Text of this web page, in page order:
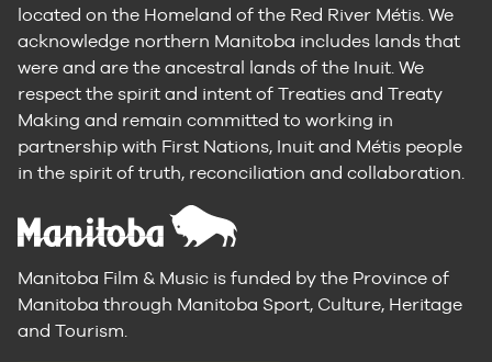
located on the Homeland of the Red River Métis. We
acknowledge northern Manitoba includes lands that
were and are the ancestral lands of the Inuit. We
respect the spirit and intent of Treaties and Treaty
Making and remain committed to working in
partnership with First Nations, Inuit and Métis people
in the spirit of truth, reconciliation and collaboration.
Manitoba Film & Music is funded by the Province of
Manitoba through Manitoba Sport, Culture, Heritage
and Tourism.